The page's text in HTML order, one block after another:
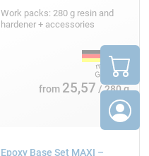
Work packs: 280 g resin and
hardener + accessories
from 25,57 / 280 g
Epoxy Base Set MAXI –